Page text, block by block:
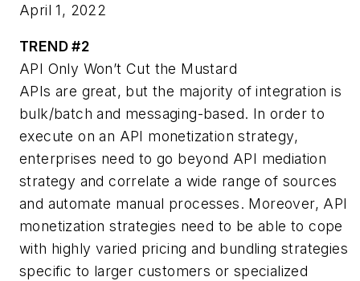
April 1, 2022
TREND #2
API Only Won’t Cut the Mustard
APIs are great, but the majority of integration is
bulk/batch and messaging-based. In order to
execute on an API monetization strategy,
enterprises need to go beyond API mediation
strategy and correlate a wide range of sources
and automate manual processes. Moreover, API
monetization strategies need to be able to cope
with highly varied pricing and bundling strategies
specific to larger customers or specialized